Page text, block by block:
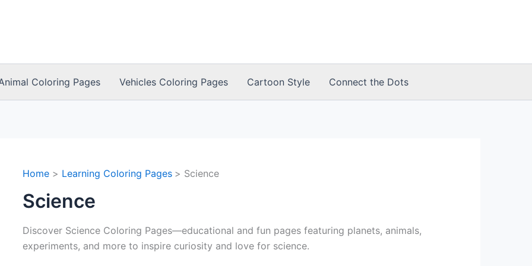
Coloring Pages Vehicles Coloring Pages Cartoon Style Connect the Dots
Home Learning Coloring Pages Science
Science
Discover Science Coloring Pages—educational and fun pages featuring planets, animals,
experiments, and more to inspire curiosity and love for science.